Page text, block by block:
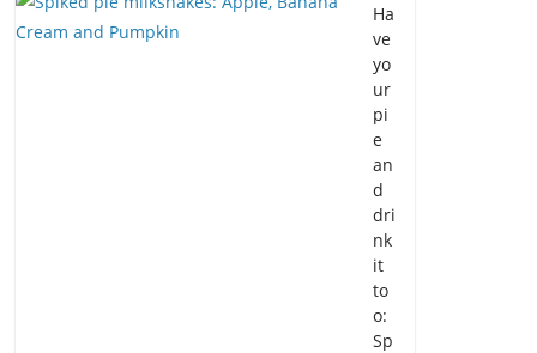
Ha
ve
yo
ur
pi
e
an
d
dri
nk
it
to
o:
Sp